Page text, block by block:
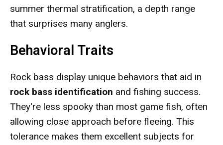
summer thermal stratification, a depth range
that surprises many anglers.
Behavioral Traits
Rock bass display unique behaviors that aid in
rock bass identification and fishing success.
They're less spooky than most game fish, often
allowing close approach before fleeing. This
tolerance makes them excellent subjects for